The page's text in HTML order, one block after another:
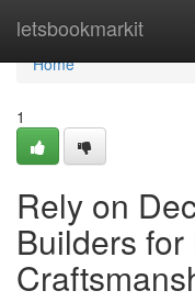
letsbookmarkit
Home
Home
1
Rely on
Builders